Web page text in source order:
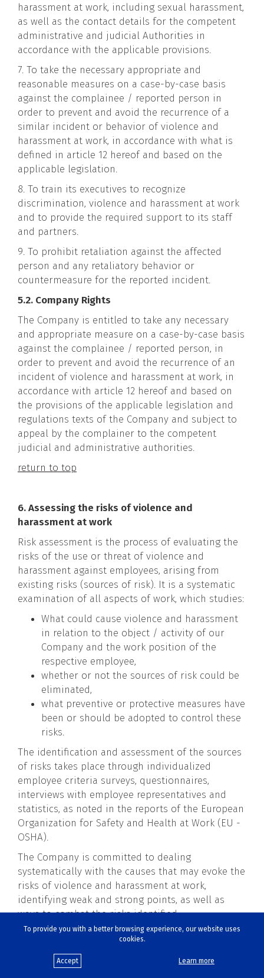
To provide you with a better browsing experience, our website uses
cookies.
Accept Learn more
harassment at work, including sexual harassment,
as well as the contact details for the competent
administrative and judicial Authorities in
accordance with the applicable provisions.
7. To take the necessary appropriate and
reasonable measures on a case-by-case basis
against the complainee / reported person in
order to prevent and avoid the recurrence of a
similar incident or behavior of violence and
harassment at work, in accordance with what is
defined in article 12 hereof and based on the
applicable legislation.
8. To train its executives to recognize
discrimination, violence and harassment at work
and to provide the required support to its staff
and partners.
9. To prohibit retaliation against the affected
person and any retaliatory behavior or
countermeasure for the reported incident.
5.2. Company Rights
The Company is entitled to take any necessary
and appropriate measure on a case-by-case basis
against the complainee / reported person, in
order to prevent and avoid the recurrence of an
incident of violence and harassment at work, in
accordance with article 12 hereof and based on
the provisions of the applicable legislation and
regulations texts of the Company and subject to
appeal by the complainer to the competent
judicial and administrative authorities.
return to top
6. Assessing the risks of violence and
harassment at work
Risk assessment is the process of evaluating the
risks of the use or threat of violence and
harassment against employees, arising from
existing risks (sources of risk). It is a systematic
examination of all aspects of work, which studies:
What could cause violence and harassment
in relation to the object / activity of our
Company and the work position of the
respective employee,
whether or not the sources of risk could be
eliminated,
what preventive or protective measures have
been or should be adopted to control these
risks.
The identification and assessment of the sources
of risks takes place through individualized
employee criteria surveys, questionnaires,
interviews with employee representatives and
statistics, as noted in the reports of the European
Organization for Safety and Health at Work (EU -
OSHA).
The Company is committed to dealing
systematically with the causes that may evoke the
risks of violence and harassment at work,
identifying weak and strong points, as well as
ways to combat the risks identified.
The Company states that it conducts a regular
immediately respond to combating such